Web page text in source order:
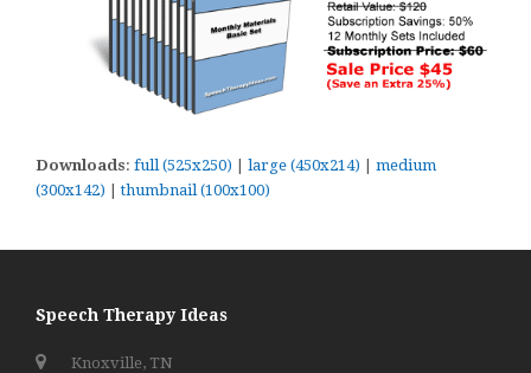
Downloads: full (525x250) large (450x214)
medium
(300x142) |thumbnail (100x100)
Speech Therapy Ideas
Knoxville, TN